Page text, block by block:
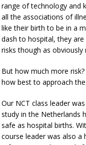
range of technology and
all the associations of
like their birth to be in a
dash to hospital, they
risks though as obviously
But how much more
how best to approach
Our NCT class leader
study in the Netherlands
safe as hospital births.
course leader was also a